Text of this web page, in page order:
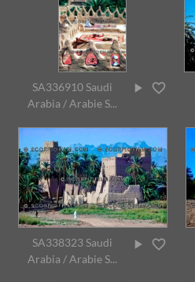
SA336910 Saudi
Arabia / Arabie S...
SA338323 Saudi
Arabia / Arabie S...